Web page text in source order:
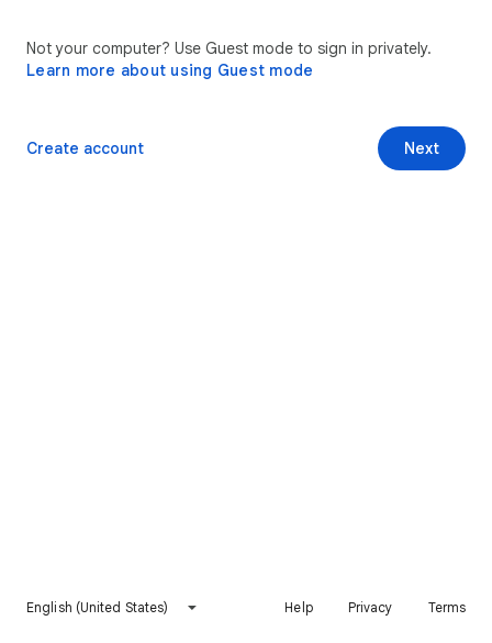
Not your computer? Use Guest mode to sign in privately.
Learn more about using Guest mode
Next
Create account
English (United States) Help Privacy Terms